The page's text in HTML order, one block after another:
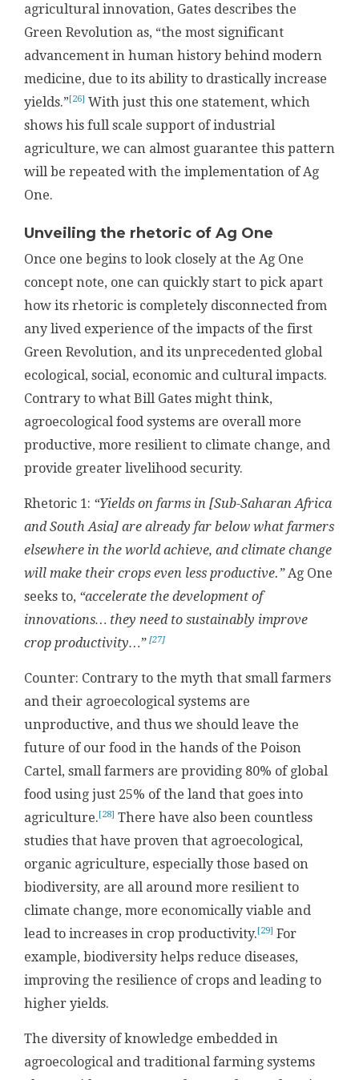
agricultural innovation, Gates describes the
Green Revolution as, “the most significant
advancement in human history behind modern
medicine, due to its ability to drastically increase
yields.” [26] With just this one statement, which
shows his full scale support of industrial
agriculture, we can almost guarantee this pattern
will be repeated with the implementation of Ag
One.
Unveiling the rhetoric of Ag One
Once one begins to look closely at the Ag One
concept note, one can quickly start to pick apart
how its rhetoric is completely disconnected from
any lived experience of the impacts of the first
Green Revolution, and its unprecedented global
ecological, social, economic and cultural impacts.
Contrary to what Bill Gates might think,
agroecological food systems are overall more
productive, more resilient to climate change, and
provide greater livelihood security.
Rhetoric 1: “Yields on farms in [Sub-Saharan Africa
and South Asia] are already far below what farmers
elsewhere in the world achieve, and climate change
will make their crops even less productive.”Ag One
seeks to, “accelerate the development of
innovations… they need to sustainably improve
crop productivity…” [27]
Counter: Contrary to the myth that small farmers
and their agroecological systems are
unproductive, and thus we should leave the
future of our food in the hands of the Poison
Cartel, small farmers are providing 80% of global
food using just 25% of the land that goes into
agriculture. [28] There have also been countless
studies that have proven that agroecological,
organic agriculture, especially those based on
biodiversity, are all around more resilient to
climate change, more economically viable and
lead to increases in crop productivity. [29] For
example, biodiversity helps reduce diseases,
improving the resilience of crops and leading to
higher yields.
The diversity of knowledge embedded in
agroecological and traditional farming systems